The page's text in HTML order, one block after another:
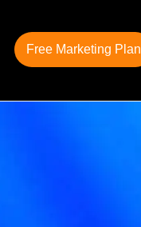
Free Marketing Plan